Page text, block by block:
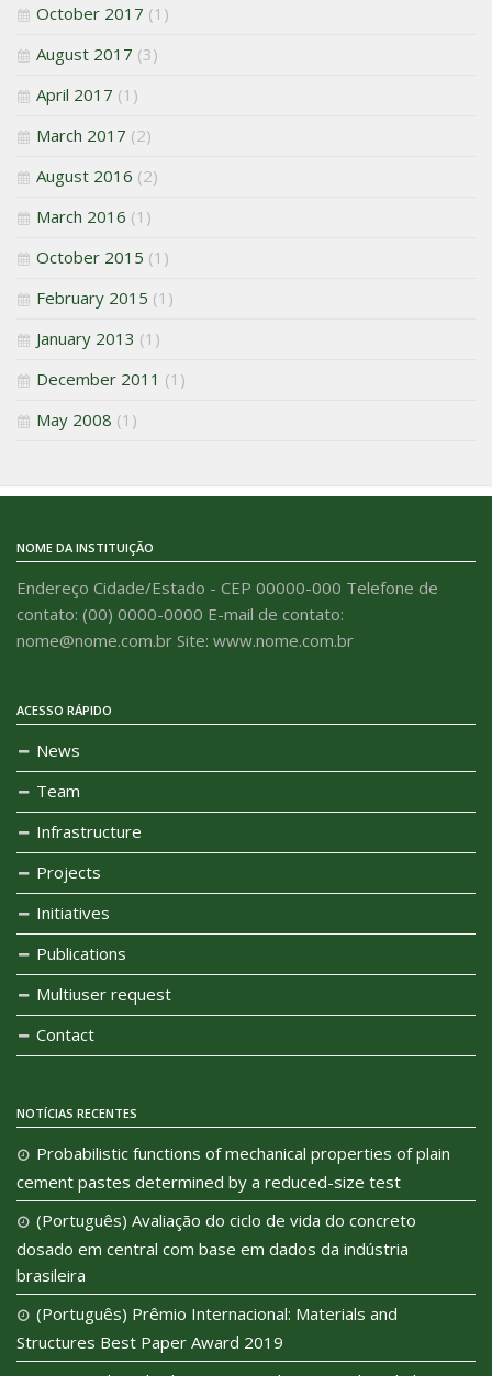
October 2017 (1)
August 2017 (3)
April 2017 (1)
March 2017 (2)
August 2016 (2)
March 2016 (1)
October 2015 (1)
February 2015 (1)
January 2013 (1)
December 2011 (1)
May 2008 (1)
NOME DA INSTITUIÇÃO
Endereço Cidade/Estado - CEP 00000-000 Telefone de
contato: (00) 0000-0000 E-mail de contato:
nome@nome.com.br Site: www.nome.com.br
ACESSO RÁPIDO
News
Team
Infrastructure
Projects
Initiatives
Publications
Multiuser request
Contact
NOTÍCIAS RECENTES
Probabilistic functions of mechanical properties of plain
cement pastes determined by a reduced-size test
(Português) Avaliação do ciclo de vida do concreto
dosado em central com base em dados da indústria
brasileira
(Português) Prêmio Internacional: Materials and
Structures Best Paper Award 2019